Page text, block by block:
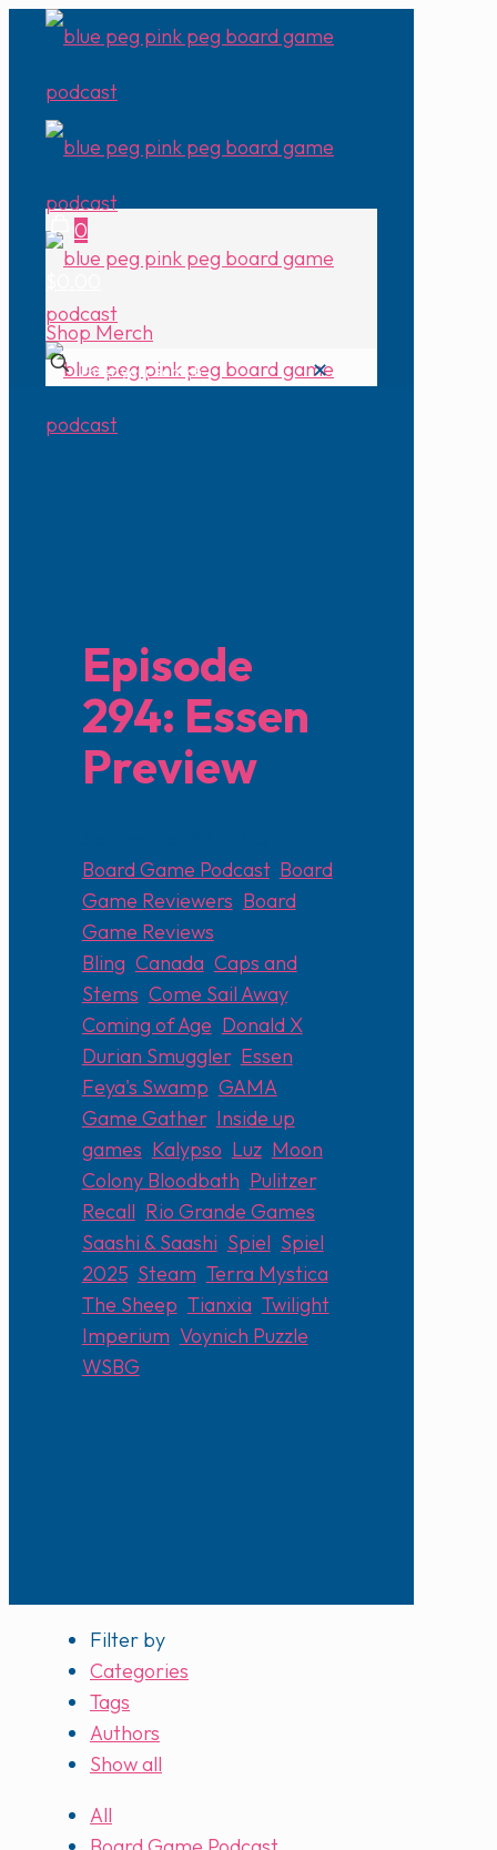
0
Shop Merch
✕
Episode
294: Essen
Preview
Board Game Podcast, Board
Game Reviewers Board
Game Reviews
Bling Canada Caps and
Stems Come Sail Away,
Coming of Age Donald X,
Durian Smuggler, Essen
Feya's Swamp GAMA,
Game Gather, Inside up
games Kalypso Luz, Moon
Colony Bloodbath Pulitzer,
Recall Rio Grande Games
Saashi & Saashi Spiel Spiel
2025, Steam Terra Mystica
The Sheep Tianxia Twilight
Imperium Voynich Puzzle
WSBG
Filter by
Categories
Tags
Authors
Show all
All